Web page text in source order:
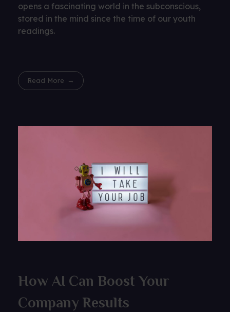
opens a fascinating world in the subconscious,
stored in the mind since the time of our youth
readings.
Read More
How AI Can Boost Your
Company Results